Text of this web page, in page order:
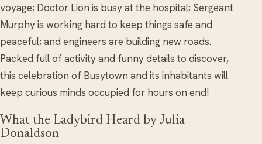
voyage; Doctor Lion is busy at the hospital; Sergeant
Murphy is working hard to keep things safe and
peaceful; and engineers are building new roads.
Packed full of activity and funny details to discover,
this celebration of Busytown and its inhabitants will
keep curious minds occupied for hours on end!
What the Ladybird Heard by Julia
Donaldson